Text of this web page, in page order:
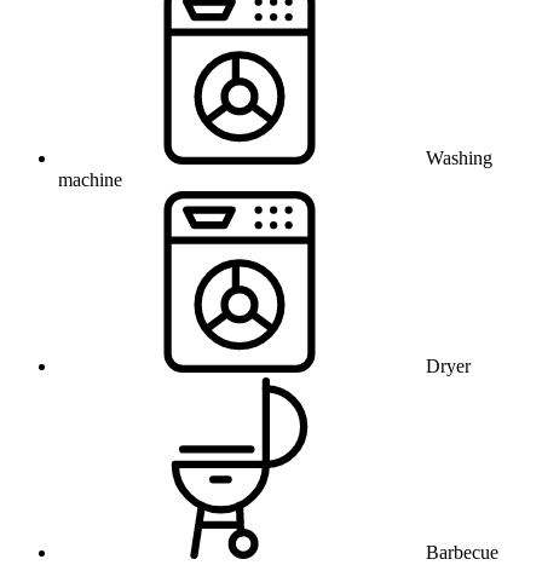
Washing
machine
Dryer
Barbecue